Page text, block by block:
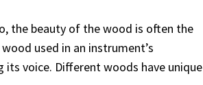
the beauty of the wood is often the
used in an instrument’s
voice. Different woods have unique